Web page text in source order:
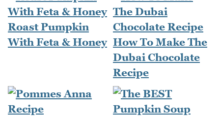
Roast Pumpkin
With Feta & Honey How To Make The
Dubai Chocolate
Recipe